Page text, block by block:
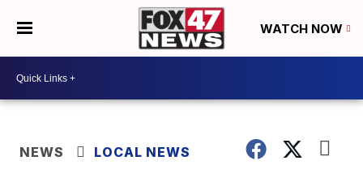
WATCH NOW
NEWS LOCAL NEWS